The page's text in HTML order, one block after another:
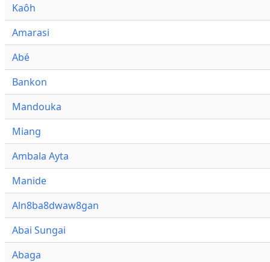
Kaôh
Amarasi
Abé
Bankon
Mandouka
Miang
Ambala Ayta
Manide
Aln8ba8dwaw8gan
Abai Sungai
Abaga